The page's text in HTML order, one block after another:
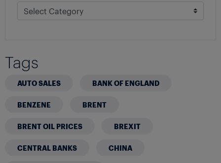
Tags
AUTO SALES BANK OF ENGLAND
BENZENE BRENT
BRENT OIL PRICES BREXIT
CENTRAL BANKS CHINA